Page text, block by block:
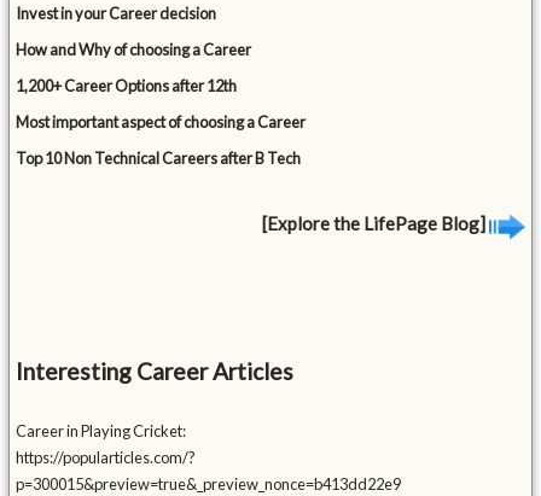
Invest in your Career decision
How and Why of choosing a Career
1,200+ Career Options after 12th
Most important aspect of choosing a Career
Top 10 Non Technical Careers after B Tech
[Explore the LifePage Blog]
Interesting Career Articles
Career in Playing Cricket:
https://popularticles.com/?
p=300015&preview=true&_preview_nonce=b413dd22e9